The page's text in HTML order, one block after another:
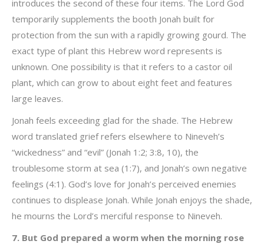
introduces the second of these four items. The Lord God
temporarily supplements the booth Jonah built for
protection from the sun with a rapidly growing gourd. The
exact type of plant this Hebrew word represents is
unknown. One possibility is that it refers to a castor oil
plant, which can grow to about eight feet and features
large leaves.
Jonah feels exceeding glad for the shade. The Hebrew
word translated grief refers elsewhere to Nineveh’s
“wickedness” and “evil” (Jonah 1:2; 3:8, 10), the
troublesome storm at sea (1:7), and Jonah’s own negative
feelings (4:1). God’s love for Jonah’s perceived enemies
continues to displease Jonah. While Jonah enjoys the shade,
he mourns the Lord’s merciful response to Nineveh.
7. But God prepared a worm when the morning rose